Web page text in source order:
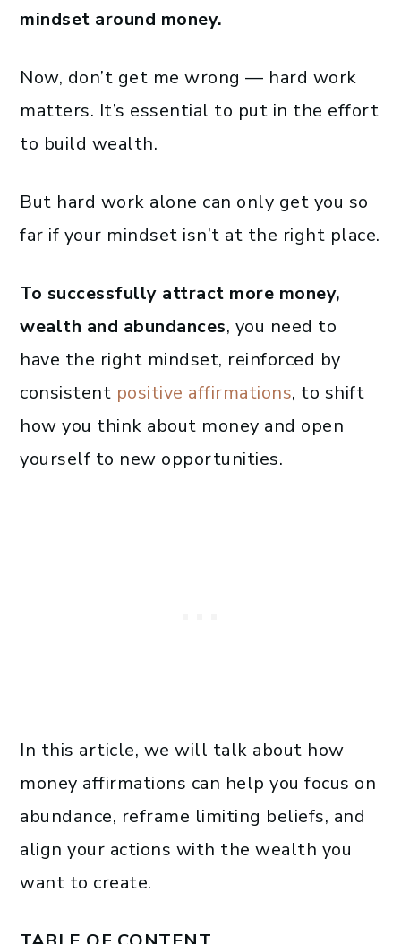
mindset around money.
Now, don’t get me wrong — hard work
matters. It’s essential to put in the effort
to build wealth.
But hard work alone can only get you so
far if your mindset isn’t at the right place.
To successfully attract more money,
wealth and abundances, you need to
have the right mindset, reinforced by
consistent positive affirmations, to shift
how you think about money and open
yourself to new opportunities.
In this article, we will talk about how
money affirmations can help you focus on
abundance, reframe limiting beliefs, and
align your actions with the wealth you
want to create.